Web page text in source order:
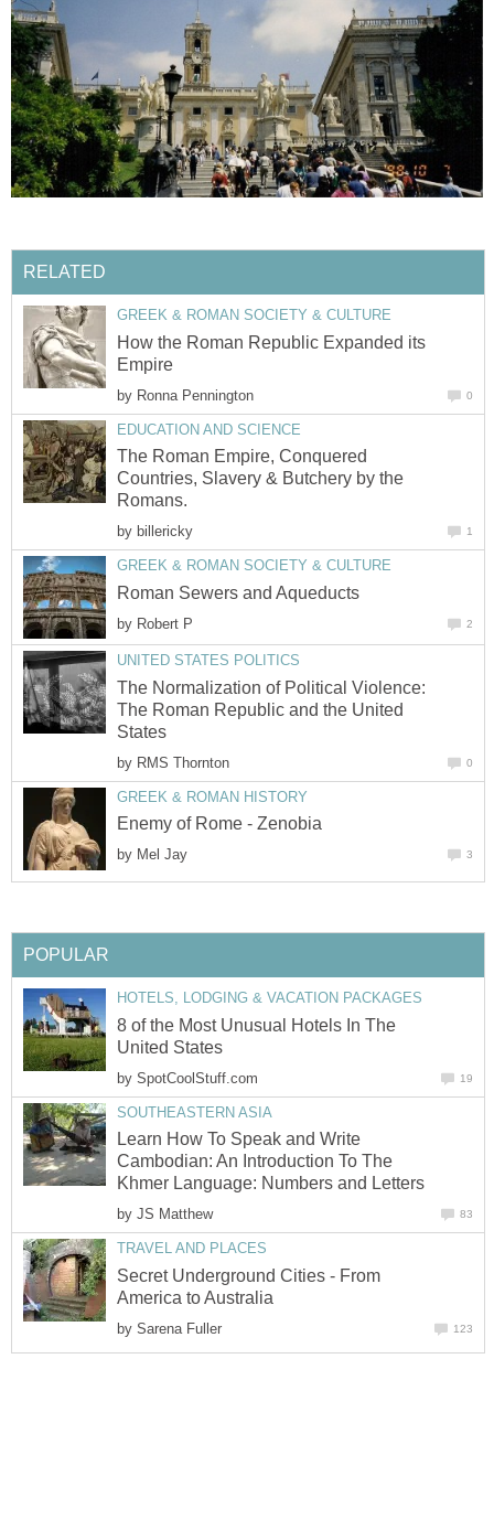
RELATED
GREEK & ROMAN SOCIETY & CULTURE
How the Roman Republic Expanded its
Empire
by Ronna Pennington 0
EDUCATION AND SCIENCE
The Roman Empire, Conquered
Countries, Slavery & Butchery by the
Romans.
by billericky 1
GREEK & ROMAN SOCIETY & CULTURE
Roman Sewers and Aqueducts
by Robert P 2
UNITED STATES POLITICS
The Normalization of Political Violence:
The Roman Republic and the United
States
by RMS Thornton 0
GREEK & ROMAN HISTORY
Enemy of Rome - Zenobia
by Mel Jay 3
POPULAR
HOTELS, LODGING & VACATION PACKAGES
8 of the Most Unusual Hotels In The
United States
by SpotCoolStuff.com 19
SOUTHEASTERN ASIA
Learn How To Speak and Write
Cambodian: An Introduction To The
Khmer Language: Numbers and Letters
by JS Matthew 83
TRAVEL AND PLACES
Secret Underground Cities - From
America to Australia
by Sarena Fuller 123